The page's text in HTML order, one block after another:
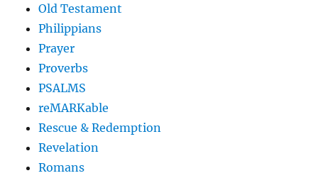
Old Testament
Philippians
Prayer
Proverbs
PSALMS
reMARKable
Rescue & Redemption
Revelation
Romans